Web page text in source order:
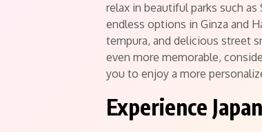
relax in beautiful parks such
endless options in Ginza and
tempura, and delicious street
even more memorable,
you to enjoy a more
Experience